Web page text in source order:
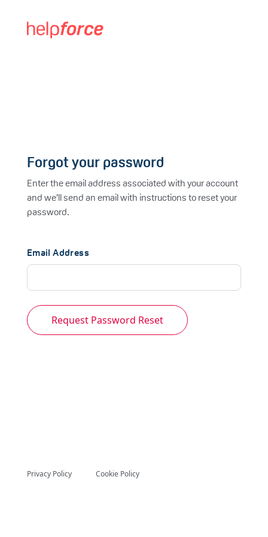
Forgot your password
Enter the email address associated with your account
and we’ll send an email with instructions to reset your
password.
Email Address
Request Password Reset
Privacy Policy Cookie Policy